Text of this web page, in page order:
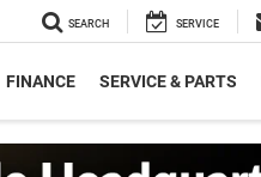
SEARCH SERVICE
FINANCE SERVICE & PARTS